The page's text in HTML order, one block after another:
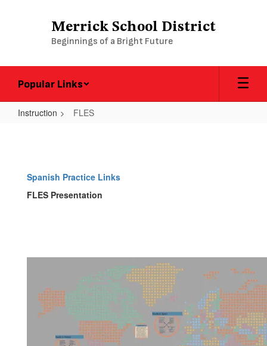
Merrick School District
Beginnings of a Bright Future
Popular Links
Instruction FLES
Spanish Practice Links
FLES Presentation